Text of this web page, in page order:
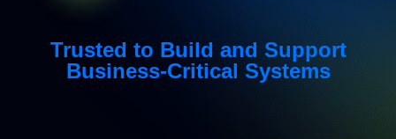
Trusted to Build and Support
Business-Critical Systems